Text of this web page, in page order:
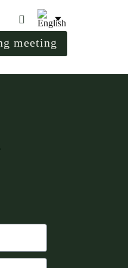
meeting